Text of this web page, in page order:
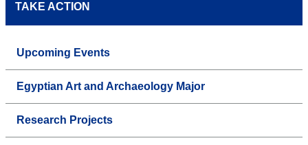
TAKE ACTION
Upcoming Events
Egyptian Art and Archaeology Major
Research Projects